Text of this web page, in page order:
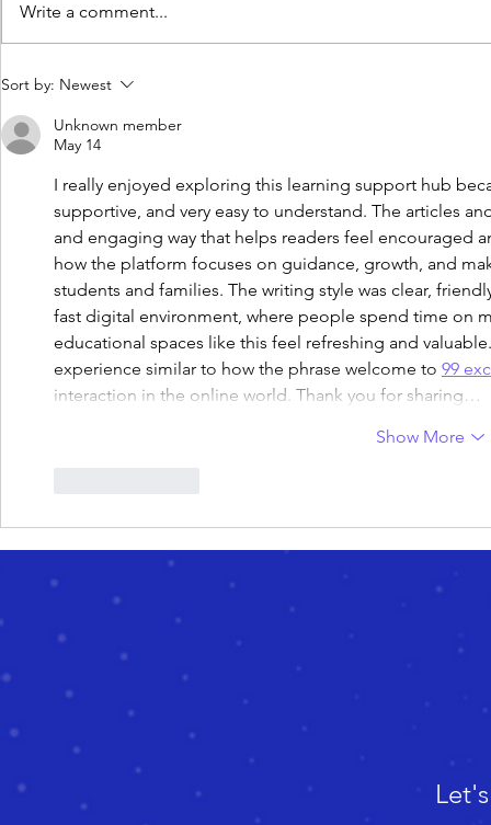
What Is EOTAS? A Parent’s
Than at School
Write a comment...
Sort by: Newest
Unknown member
May 14
I really enjoyed exploring this learning support hub
supportive, and very easy to understand. The articles
and engaging way that helps readers feel encouraged
how the platform focuses on guidance, growth, and
students and families. The writing style was clear,
fast digital environment, where people spend time on
educational spaces like this feel refreshing and
experience similar to how the phrase welcome to 99
interaction in the online world. Thank you for sharing…
Show More